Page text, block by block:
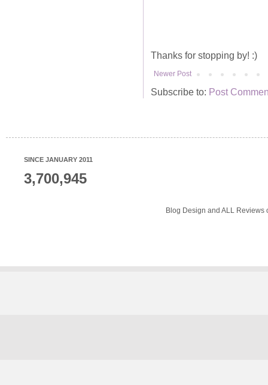
Thanks for stopping by! :)
Newer Post
Subscribe to: Post
SINCE JANUARY 2011
3,700,945
Blog Design and ALL